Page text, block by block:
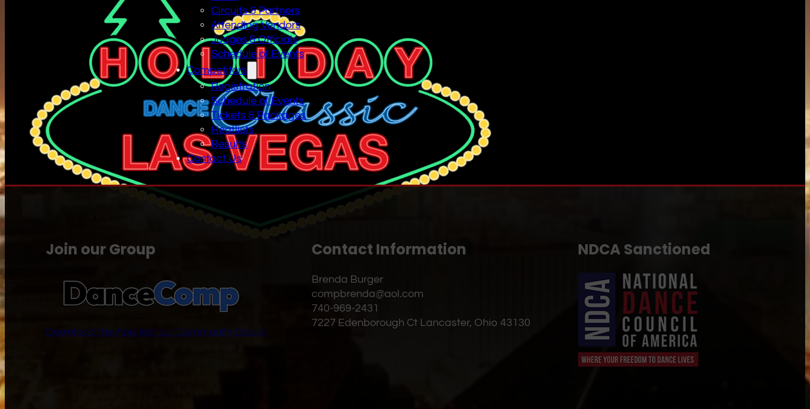
Circuits & Partners
Attending Vendors
Judges & Officials
Schedule of Events
Competitors
Registration
Schedule of Events
Tickets & Packages
Heatlists
Results
Contact Us
Join our Group
Download the AppJoin our Community Group
Contact Information
Brenda Burger
compbrenda@aol.com
740-969-2431
7227 Edenborough Ct Lancaster, Ohio 43130
NDCA Sanctioned